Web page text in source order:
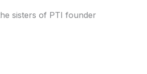
sisters of PTI founder